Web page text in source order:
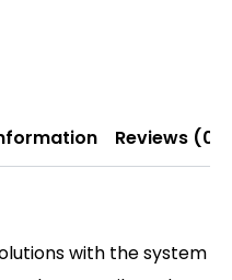
Reviews (0)
with the system